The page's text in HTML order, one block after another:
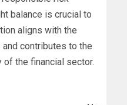
balance is crucial to
aligns with the
contributes to the
the financial sector.